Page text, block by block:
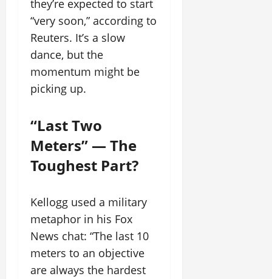
they’re expected to start
“very soon,” according to
Reuters. It’s a slow
dance, but the
momentum might be
picking up.
“Last Two
Meters” — The
Toughest Part?
Kellogg used a military
metaphor in his Fox
News chat: “The last 10
meters to an objective
are always the hardest